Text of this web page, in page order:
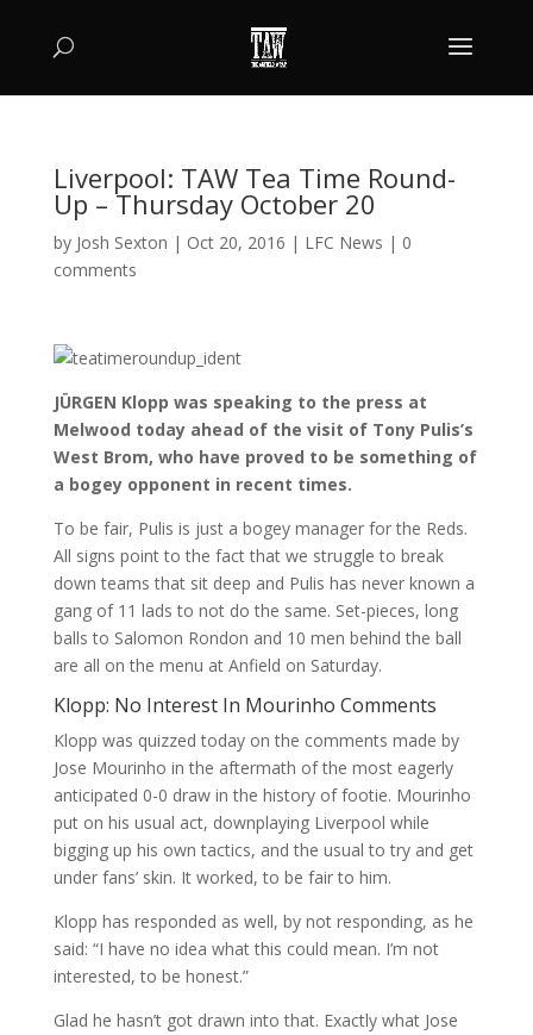
Liverpool: TAW Tea Time Round-
Up – Thursday October 20
by Josh Sexton | Oct 20, 2016 | LFC News | 0
comments
JÜRGEN Klopp was speaking to the press at
Melwood today ahead of the visit of Tony Pulis’s
West Brom, who have proved to be something of
a bogey opponent in recent times.
To be fair, Pulis is just a bogey manager for the Reds.
All signs point to the fact that we struggle to break
down teams that sit deep and Pulis has never known a
gang of 11 lads to not do the same. Set-pieces, long
balls to Salomon Rondon and 10 men behind the ball
are all on the menu at Anfield on Saturday.
Klopp: No Interest In Mourinho Comments
Klopp was quizzed today on the comments made by
Jose Mourinho in the aftermath of the most eagerly
anticipated 0-0 draw in the history of footie. Mourinho
put on his usual act, downplaying Liverpool while
bigging up his own tactics, and the usual to try and get
under fans’ skin. It worked, to be fair to him.
Klopp has responded as well, by not responding, as he
said: “I have no idea what this could mean. I’m not
interested, to be honest.”
Glad he hasn’t got drawn into that. Exactly what Jose